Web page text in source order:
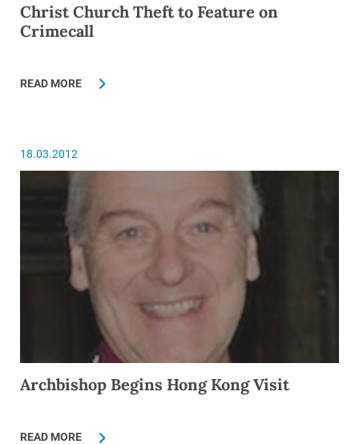
Christ Church Theft to Feature on
Crimecall
READ MORE
18.03.2012
Archbishop Begins Hong Kong Visit
READ MORE